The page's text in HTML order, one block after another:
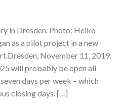
in Dresden. Photo: Heiko
as a pilot project in a new
November 11, 2019.
will probably be open all
days per week – which
closing days. […]